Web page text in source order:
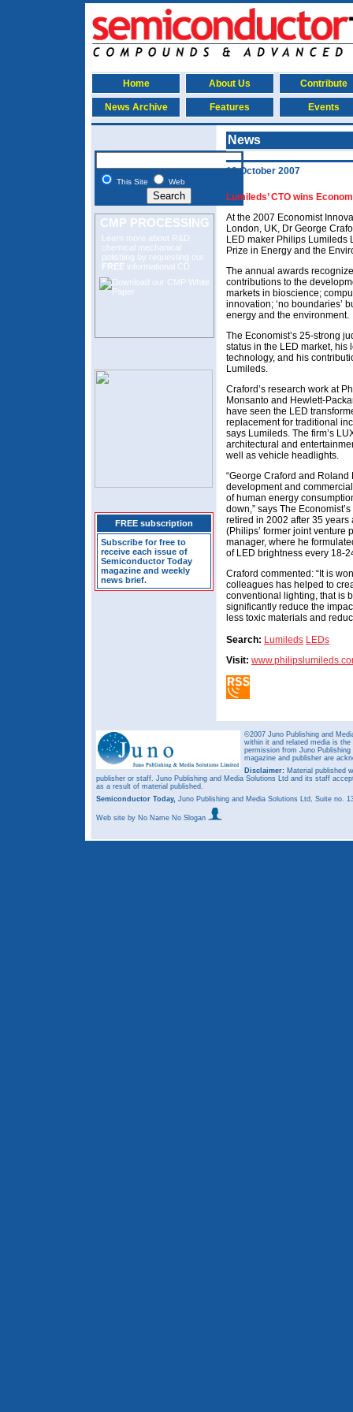
Home About Us Contribute
News Archive Features Events
This Site Web
CMP PROCESSING
Learn more about R&D
chemical mechanical
polishing by requesting our
FREE informational CD.
FREE subscription
Subscribe for free to
receive each issue of
Semiconductor Today
magazine and weekly
news brief.
News
19 October 2007
Lumileds’ CTO wins
At the 2007 Economist
London, UK, Dr George
LED maker Philips Lumileds
Prize in Energy and the
The annual awards
contributions to the
markets in bioscience;
innovation; ‘no boundaries’
energy and the environment.
The Economist’s 25-strong
status in the LED market,
technology, and his
Lumileds.
Craford’s research work at
Monsanto and Hewlett-
have seen the LED
replacement for traditional
says Lumileds. The firm’s
architectural and
well as vehicle headlights.
“George Craford and
development and
of human energy
down,” says The
retired in 2002 after 35
(Philips’ former joint venture
manager, where he
of LED brightness every 18-
Craford commented: “It is
colleagues has helped to
conventional lighting, that is
significantly reduce the
less toxic materials and
Search: Lumileds LEDs
Visit:
©2007 Juno Publishing and
within it and related media is
permission from Juno
magazine and publisher are
Disclaimer: Material published
publisher or staff. Juno Publishing and Media Solutions Ltd and its staff
as a result of material published.
Semiconductor Today, Juno Publishing and Media Solutions Ltd, Suite no.
Web site by No Name No Slogan